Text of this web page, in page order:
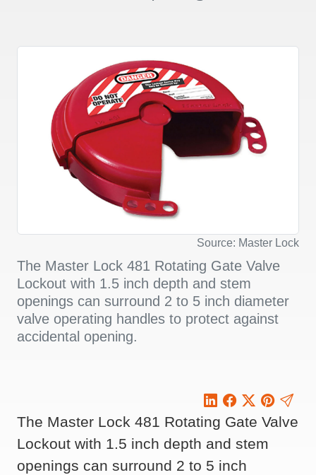
Source: Master Lock
The Master Lock 481 Rotating Gate Valve
Lockout with 1.5 inch depth and stem
openings can surround 2 to 5 inch diameter
valve operating handles to protect against
accidental opening.
The Master Lock 481 Rotating Gate Valve
Lockout with 1.5 inch depth and stem
openings can surround 2 to 5 inch